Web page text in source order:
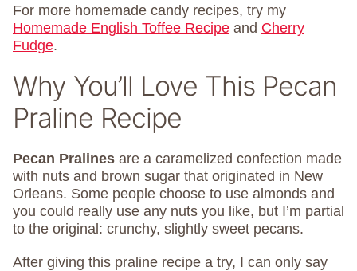
For more homemade candy recipes, try my
Homemade English Toffee Recipe and Cherry
Fudge.
Why You’ll Love This Pecan
Praline Recipe
Pecan Pralines are a caramelized confection made
with nuts and brown sugar that originated in New
Orleans. Some people choose to use almonds and
you could really use any nuts you like, but I’m partial
to the original: crunchy, slightly sweet pecans.
After giving this praline recipe a try, I can only say